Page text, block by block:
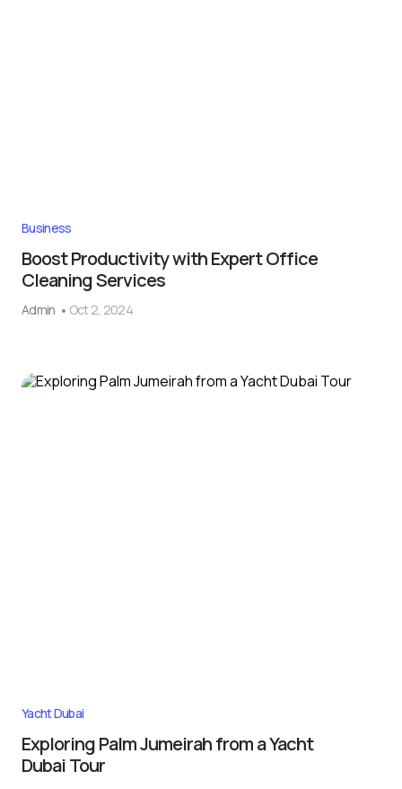
Business
Boost Productivity with Expert Office
Cleaning Services
Admin Oct 2, 2024
Yacht Dubai
Exploring Palm Jumeirah from a Yacht
Dubai Tour